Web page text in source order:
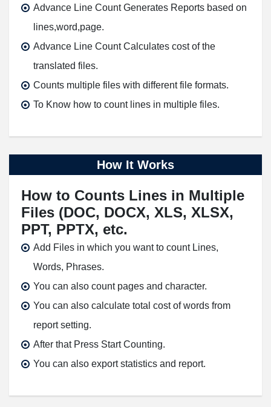
Advance Line Count Generates Reports based on
lines,word,page.
Advance Line Count Calculates cost of the
translated files.
Counts multiple files with different file formats.
To Know how to count lines in multiple files.
How It Works
How to Counts Lines in Multiple
Files (DOC, DOCX, XLS, XLSX,
PPT, PPTX, etc.
Add Files in which you want to count Lines,
Words, Phrases.
You can also count pages and character.
You can also calculate total cost of words from
report setting.
After that Press Start Counting.
You can also export statistics and report.